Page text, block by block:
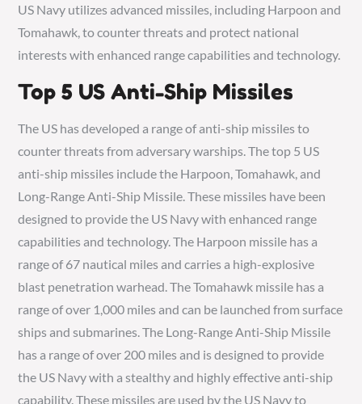
US Navy utilizes advanced missiles, including Harpoon and
Tomahawk, to counter threats and protect national
interests with enhanced range capabilities and technology.
Top 5 US Anti-Ship Missiles
The US has developed a range of anti-ship missiles to
counter threats from adversary warships. The top 5 US
anti-ship missiles include the Harpoon, Tomahawk, and
Long-Range Anti-Ship Missile. These missiles have been
designed to provide the US Navy with enhanced range
capabilities and technology. The Harpoon missile has a
range of 67 nautical miles and carries a high-explosive
blast penetration warhead. The Tomahawk missile has a
range of over 1,000 miles and can be launched from surface
ships and submarines. The Long-Range Anti-Ship Missile
has a range of over 200 miles and is designed to provide
the US Navy with a stealthy and highly effective anti-ship
capability. These missiles are used by the US Navy to